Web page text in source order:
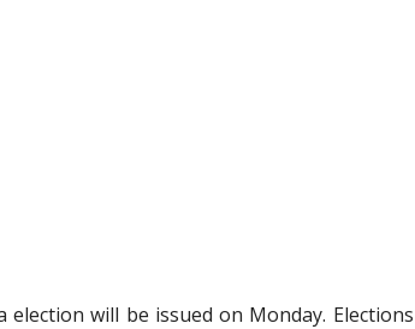
will be issued on Monday. Elections